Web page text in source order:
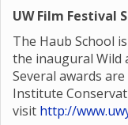
UW Film Festival
The Haub School
the inaugural Wild
Several awards
Institute
visit http://